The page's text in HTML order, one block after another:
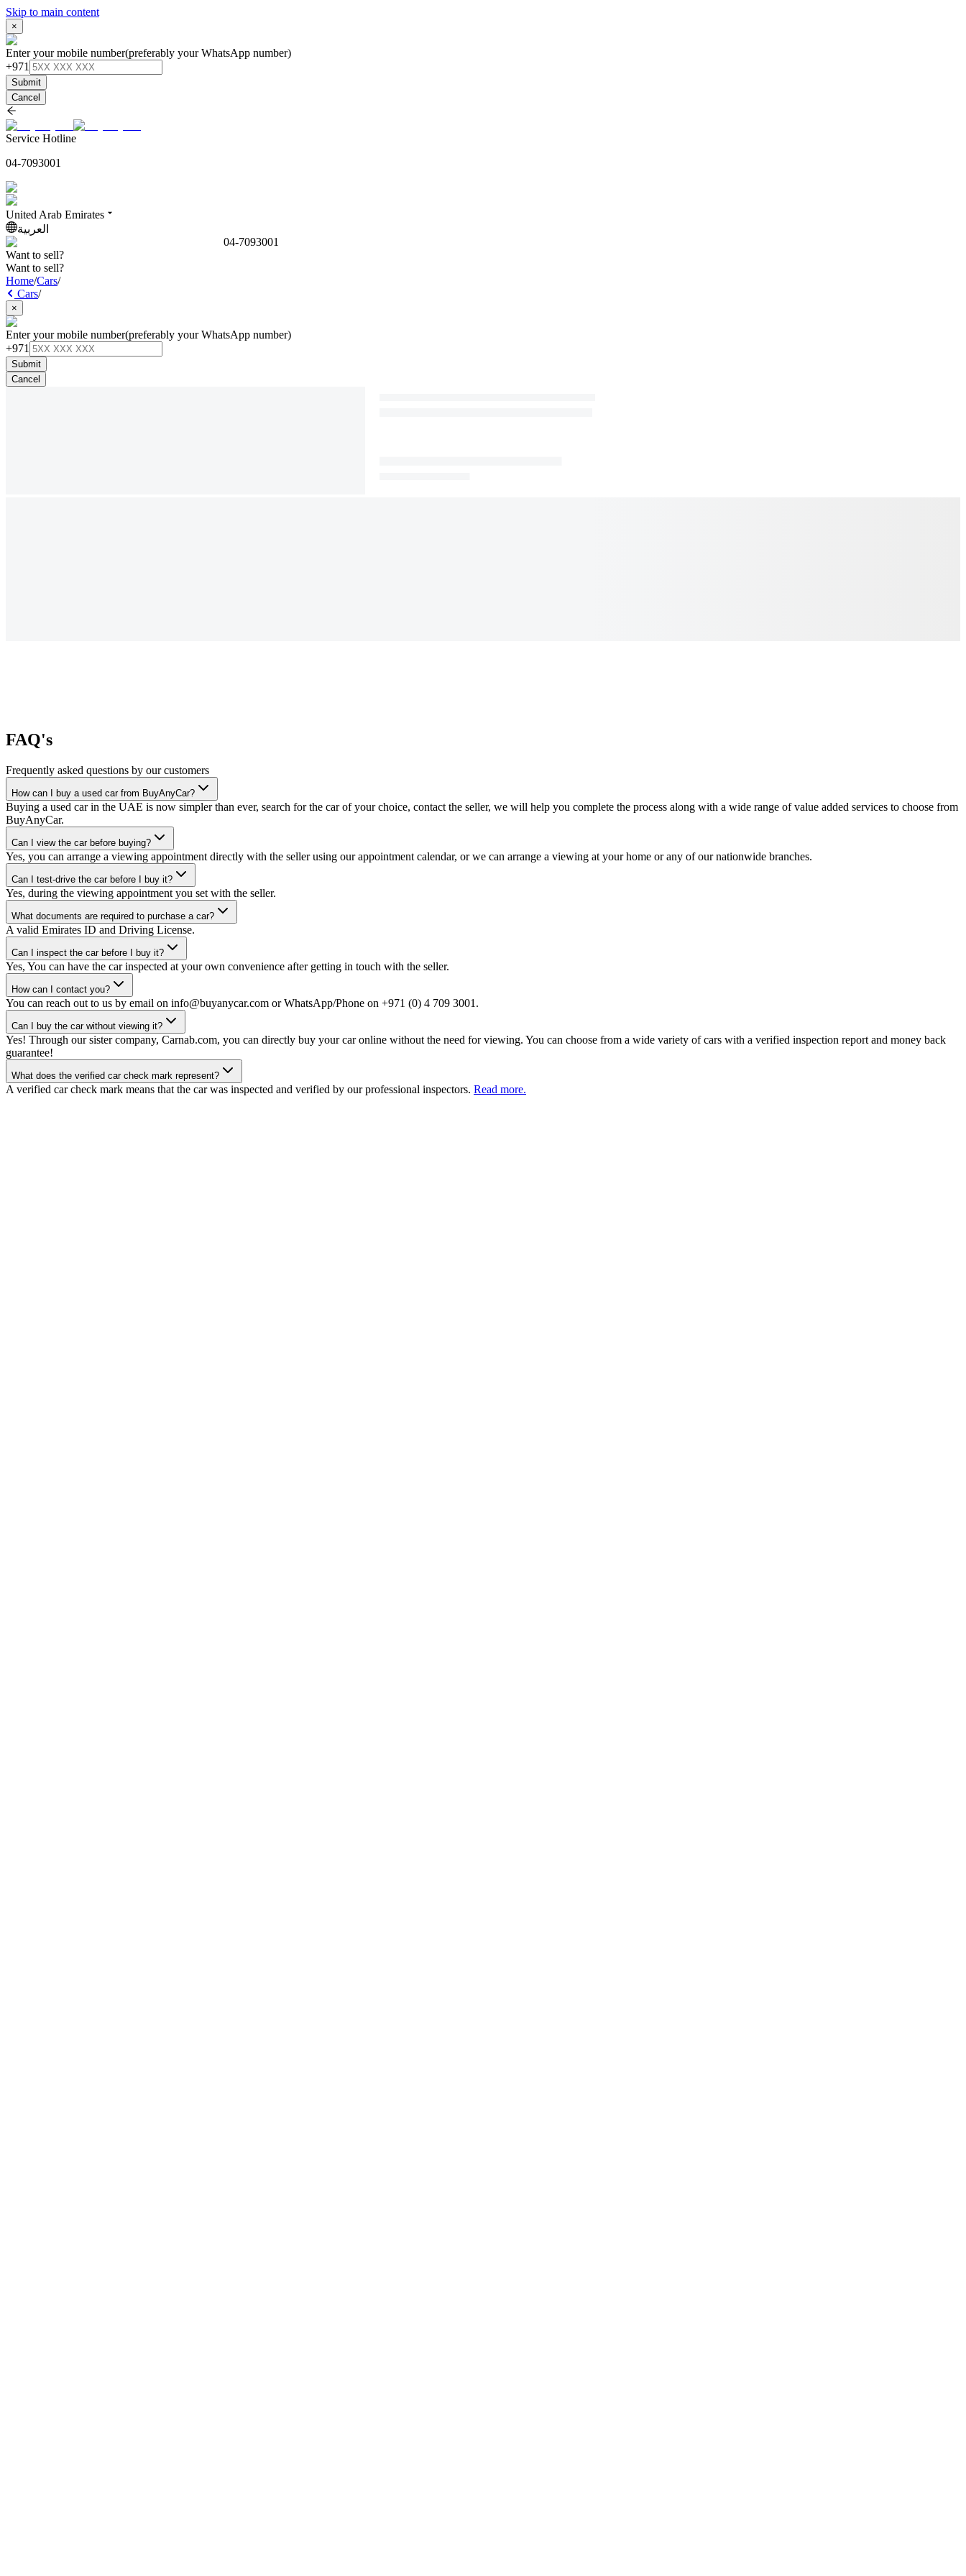
Skip to main content
×
Enter your mobile number(preferably your WhatsApp number)
+971
Submit
Cancel
Service Hotline
04-7093001
United Arab Emirates
العربية
04-7093001
Want to sell?
Want to sell?
Home/Cars/
Cars/
×
Enter your mobile number(preferably your WhatsApp number)
+971
Submit
Cancel
FAQ's
Frequently asked questions by our customers
How can I buy a used car from BuyAnyCar?
Buying a used car in the UAE is now simpler than ever, search for the car of your choice, contact the seller, we will help you complete the process along with a wide range of value added services to choose from
BuyAnyCar.
Can I view the car before buying?
Yes, you can arrange a viewing appointment directly with the seller using our appointment calendar, or we can arrange a viewing at your home or any of our nationwide branches.
Can I test-drive the car before I buy it?
Yes, during the viewing appointment you set with the seller.
What documents are required to purchase a car?
A valid Emirates ID and Driving License.
Can I inspect the car before I buy it?
Yes, You can have the car inspected at your own convenience after getting in touch with the seller.
How can I contact you?
You can reach out to us by email on info@buyanycar.com or WhatsApp/Phone on +971 (0) 4 709 3001.
Can I buy the car without viewing it?
Yes! Through our sister company, Carnab.com, you can directly buy your car online without the need for viewing. You can choose from a wide variety of cars with a verified inspection report and money back
guarantee!
What does the verified car check mark represent?
A verified car check mark means that the car was inspected and verified by our professional inspectors. Read more.